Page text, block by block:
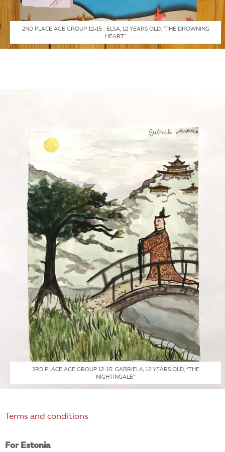
2ND PLACE AGE GROUP 12-15 : ELSA, 12 YEARS OLD, "THE DROWNING
HEART"
3RD PLACE AGE GROUP 12-15: GABRIELA, 12 YEARS OLD, “THE
NIGHTINGALE”
Terms and conditions
For Estonia